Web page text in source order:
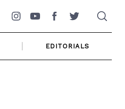
Instagram
YouTubeFacebookTwitter
EDITORIALS